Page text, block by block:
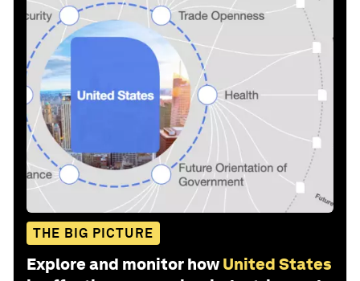
THE BIG PICTURE
Explore and monitor how United States